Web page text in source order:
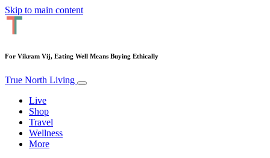
Skip to main content
For Vikram Vij, Eating Well Means Buying Ethically
True North Living
Live
Shop
Travel
Wellness
More